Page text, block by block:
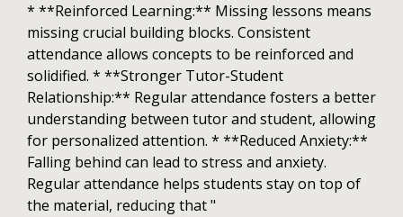
* **Reinforced Learning:** Missing lessons means
missing crucial building blocks. Consistent
attendance allows concepts to be reinforced and
solidified. * **Stronger Tutor-Student
Relationship:** Regular attendance fosters a better
understanding between tutor and student, allowing
for personalized attention. * **Reduced Anxiety:**
Falling behind can lead to stress and anxiety.
Regular attendance helps students stay on top of
the material, reducing that "